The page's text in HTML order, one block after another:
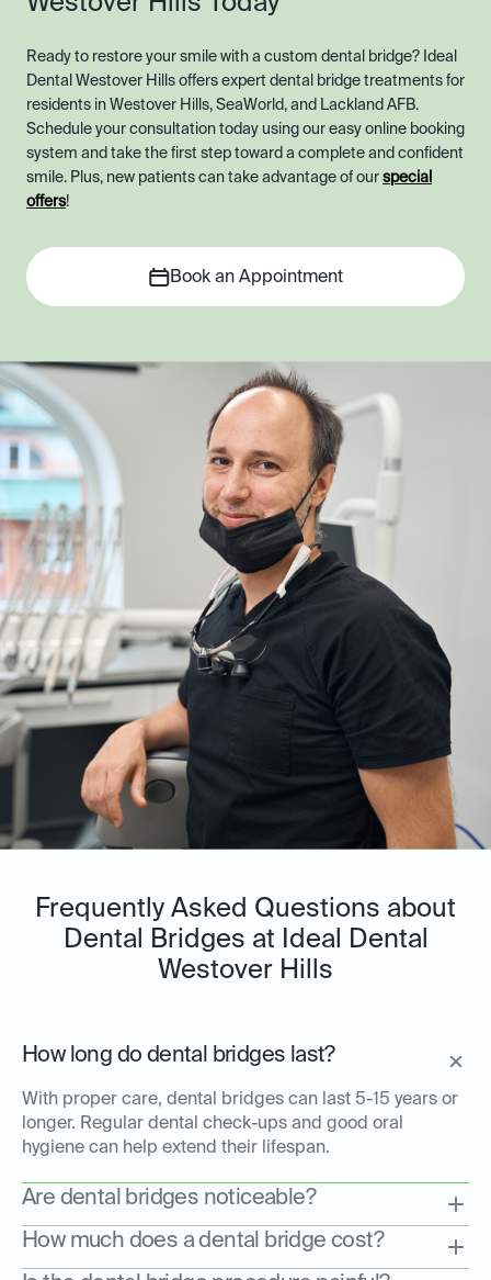
Ready to restore your smile with a custom dental bridge? Ideal
Dental Westover Hills offers expert dental bridge treatments for
residents in Westover Hills, SeaWorld, and Lackland AFB.
Schedule your consultation today using our easy online booking
system and take the first step toward a complete and confident
smile. Plus, new patients can take advantage of our special
offers!
Book an Appointment
Frequently Asked Questions about
Dental Bridges at Ideal Dental
Westover Hills
How long do dental bridges last?
With proper care, dental bridges can last 5-15 years or
longer. Regular dental check-ups and good oral
hygiene can help extend their lifespan.
Are dental bridges noticeable?
How much does a dental bridge cost?